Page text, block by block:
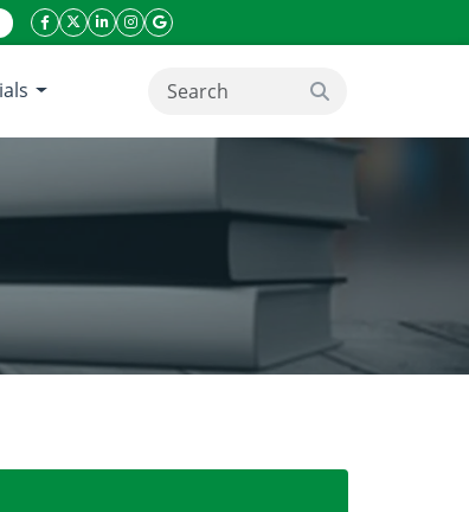
facebook icon
twitter icon
linkeding icon
instagram icon
google icon
search button